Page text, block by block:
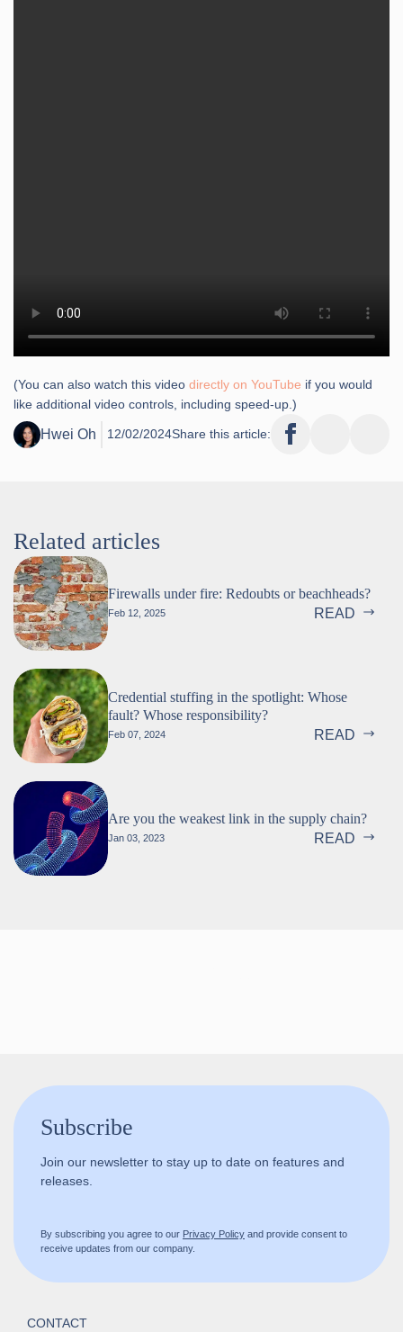
(You can also watch this video directly on YouTube if you would
like additional video controls, including speed-up.)
Hwei Oh 12/02/2024Share this article:
Related articles
Firewalls under fire: Redoubts or beachheads?
Feb 12, 2025 READ
Credential stuffing in the spotlight: Whose
fault? Whose responsibility?
Feb 07, 2024 READ
Are you the weakest link in the supply chain?
Jan 03, 2023 READ
Subscribe
Join our newsletter to stay up to date on features and
releases.
By subscribing you agree to our Privacy Policy and provide consent to
receive updates from our company.
CONTACT